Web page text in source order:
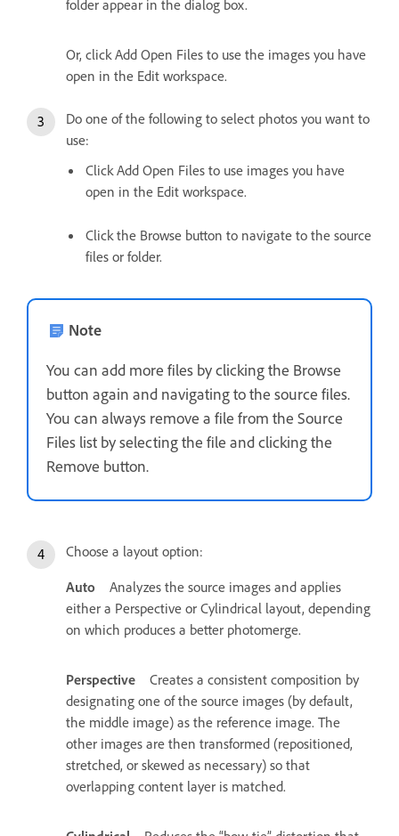
folder appear in the dialog box.
Or, click Add Open Files to use the images you have
open in the Edit workspace.
Do one of the following to select photos you want to
use:
Click Add Open Files to use images you have
open in the Edit workspace.
Click the Browse button to navigate to the source
files or folder.
Note
You can add more files by clicking the Browse
button again and navigating to the source files.
You can always remove a file from the Source
Files list by selecting the file and clicking the
Remove button.
Choose a layout option:
Auto
Analyzes the source images and applies
either a Perspective or Cylindrical layout, depending
on which produces a better photomerge.
Perspective
Creates a consistent composition by
designating one of the source images (by default,
the middle image) as the reference image. The
other images are then transformed (repositioned,
stretched, or skewed as necessary) so that
overlapping content layer is matched.